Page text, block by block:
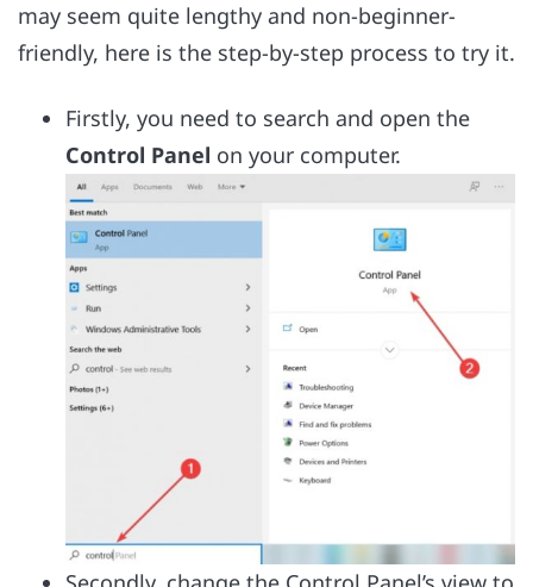
may seem quite lengthy and non-beginner-
friendly, here is the step-by-step process to try it.
Firstly, you need to search and open the
Control Panel on your computer.